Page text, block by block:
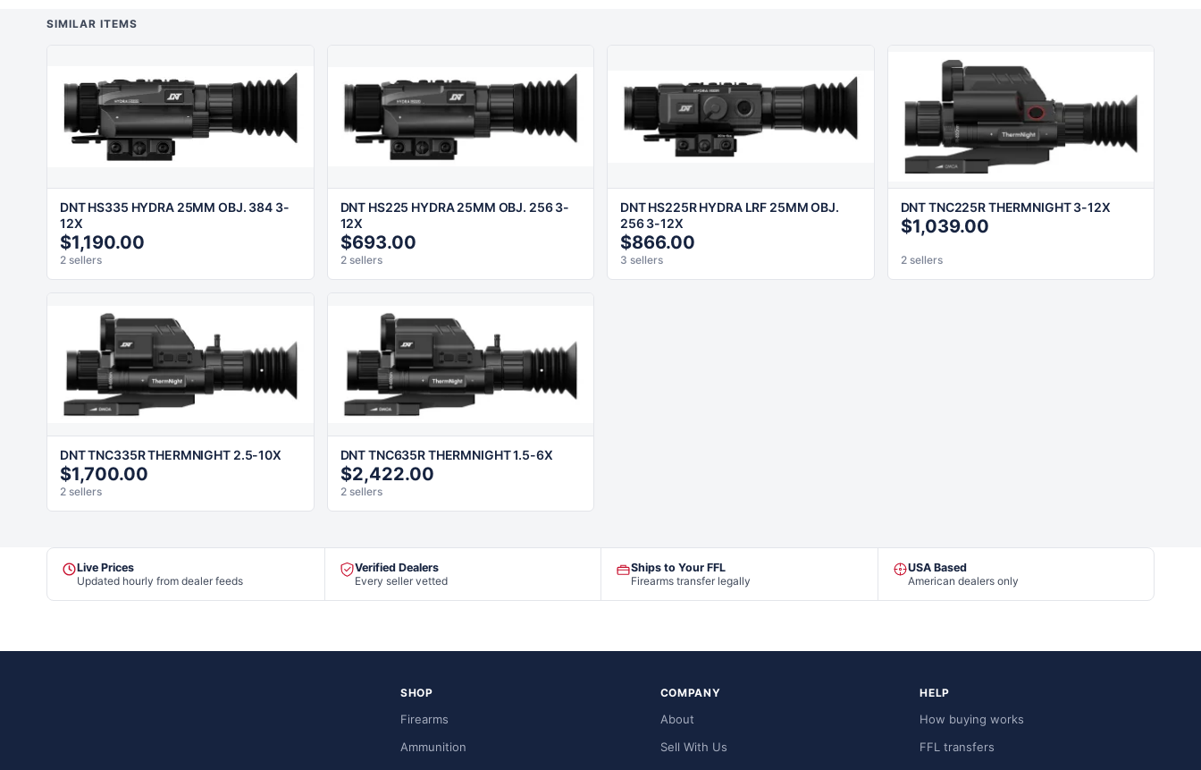
SIMILAR ITEMS
DNT HS335 HYDRA 25MM OBJ. 384 3-
12X
$1,190.00
2 sellers
DNT HS225 HYDRA 25MM OBJ. 256 3-
12X
$693.00
2 sellers
DNT HS225R HYDRA LRF 25MM OBJ.
256 3-12X
$866.00
3 sellers
DNT TNC225R THERMNIGHT 3-12X
$1,039.00
2 sellers
DNT TNC335R THERMNIGHT 2.5-10X
$1,700.00
2 sellers
DNT TNC635R THERMNIGHT 1.5-6X
$2,422.00
2 sellers
Live Prices
Updated hourly from dealer feeds
Verified Dealers
Every seller vetted
Ships to Your FFL
Firearms transfer legally
USA Based
American dealers only
SHOP
Firearms
Ammunition
COMPANY
About
Sell With Us
HELP
How buying works
FFL transfers